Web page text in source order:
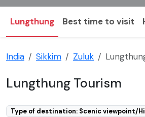
Lungthung Best time to visit
India Sikkim Zuluk
Lungthung Tourism
Type of destination: Scenic viewpoint/